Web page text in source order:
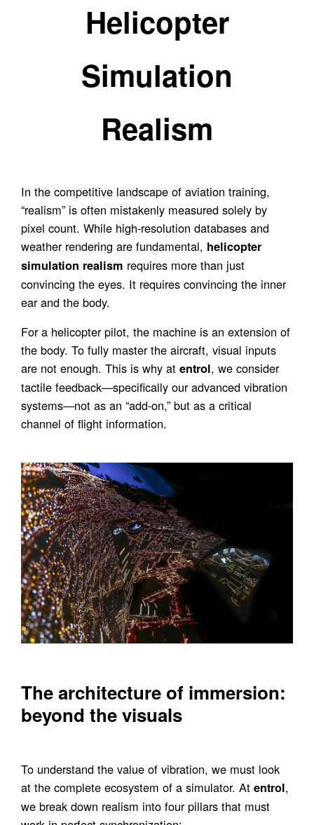
Helicopter
Simulation
Realism
In the competitive landscape of aviation training,
“realism” is often mistakenly measured solely by
pixel count. While high-resolution databases and
weather rendering are fundamental, helicopter
simulation realism requires more than just
convincing the eyes. It requires convincing the inner
ear and the body.
For a helicopter pilot, the machine is an extension of
the body. To fully master the aircraft, visual inputs
are not enough. This is why atentrol, we consider
tactile feedback—specifically our advanced vibration
systems—not as an “add-on,” but as a critical
channel of flight information.
The architecture of immersion:
beyond the visuals
To understand the value of vibration, we must look
at the complete ecosystem of a simulator. Atentrol,
we break down realism into four pillars that must